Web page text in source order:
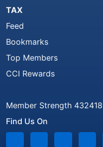
TAX
Feed
Bookmarks
Top Members
CCI Rewards
Member Strength
Find Us On